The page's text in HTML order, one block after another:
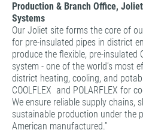
Production & Branch Office,
Systems
Our Joliet site forms the core of
for pre-insulated pipes in district
produce the flexible, pre-insulated
system - one of the world’s most
district heating, cooling, and
COOLFLEX and POLARFLEX for
We ensure reliable supply chains,
sustainable production under the
American manufactured.”